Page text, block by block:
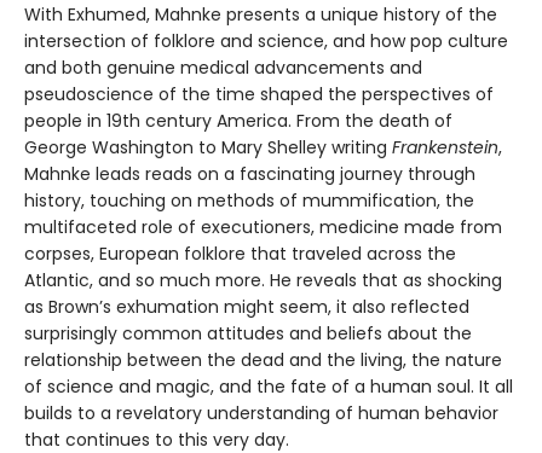
With Exhumed, Mahnke presents a unique history of the
intersection of folklore and science, and how pop culture
and both genuine medical advancements and
pseudoscience of the time shaped the perspectives of
people in 19th century America. From the death of
George Washington to Mary Shelley writing Frankenstein,
Mahnke leads reads on a fascinating journey through
history, touching on methods of mummification, the
multifaceted role of executioners, medicine made from
corpses, European folklore that traveled across the
Atlantic, and so much more. He reveals that as shocking
as Brown’s exhumation might seem, it also reflected
surprisingly common attitudes and beliefs about the
relationship between the dead and the living, the nature
of science and magic, and the fate of a human soul. It all
builds to a revelatory understanding of human behavior
that continues to this very day.